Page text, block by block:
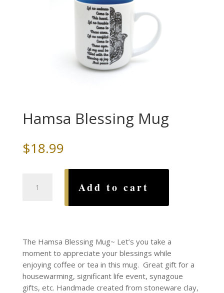
Hamsa Blessing Mug
$18.99
Blessing
Add to cart
The Hamsa Blessing Mug~ Let’s you take a
moment to appreciate your blessings while
enjoying coffee or tea in this mug. Great gift for a
housewarming, significant life event, synagoue
gifts, etc. Handmade created from stoneware clay,